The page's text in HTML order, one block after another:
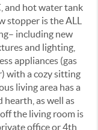
and hot water tank
stopper is the ALL
including new
and lighting,
appliances (gas
with a cozy sitting
living area has a
hearth, as well as
the living room is
office or 4th